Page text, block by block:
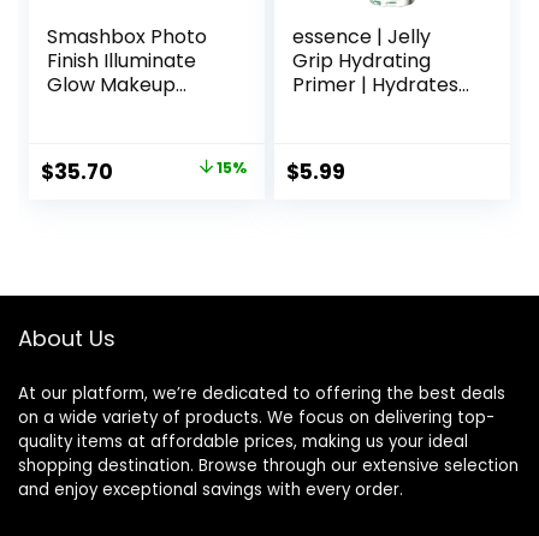
Smashbox Photo
Finish Illuminate
Glow Makeup
Hydrating, Vegan +
Cruelty Free
Original
$35.70 15%
essence | Jelly
Grip Hydrating
Primer | Hydrates
Lasting
Performance |
$5.99
About Us
At our platform, we’re dedicated to offering the best deals
on a wide variety of products. We focus on delivering top-
quality items at affordable prices, making us your ideal
shopping destination. Browse through our extensive selection
and enjoy exceptional savings with every order.